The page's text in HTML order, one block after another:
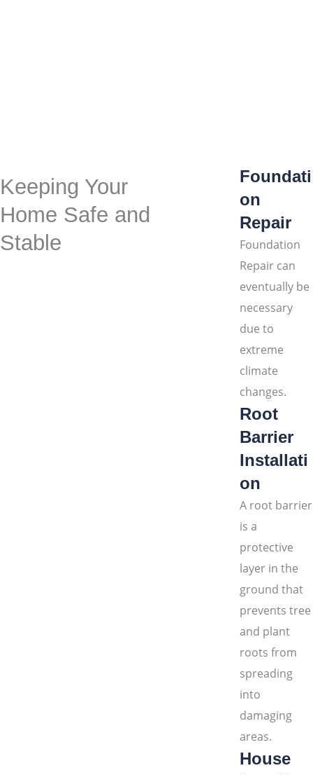
Keeping Your
Home Safe and
Stable
Foundati
on
Repair
Foundation
Repair can
eventually be
necessary
due to
extreme
climate
changes.
Root
Barrier
Installati
on
A root barrier
is a
protective
layer in the
ground that
prevents tree
and plant
roots from
spreading
into
damaging
areas.
House